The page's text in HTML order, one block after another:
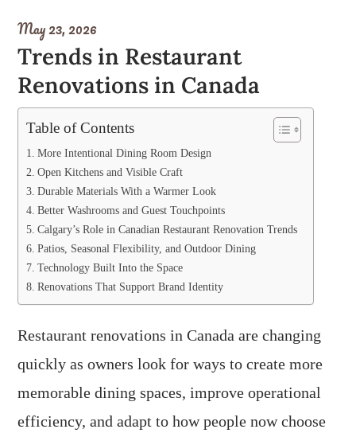
May 23, 2026
Trends in Restaurant
Renovations in Canada
Table of Contents
More Intentional Dining Room Design
Open Kitchens and Visible Craft
Durable Materials With a Warmer Look
Better Washrooms and Guest Touchpoints
Calgary’s Role in Canadian Restaurant Renovation Trends
Patios, Seasonal Flexibility, and Outdoor Dining
Technology Built Into the Space
Renovations That Support Brand Identity
Restaurant renovations in Canada are changing
quickly as owners look for ways to create more
memorable dining spaces, improve operational
efficiency, and adapt to how people now choose